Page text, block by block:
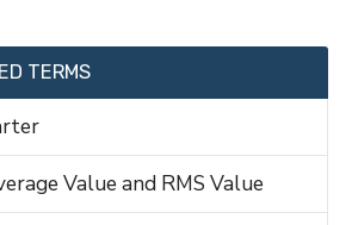
TERMS
Value and RMS Value